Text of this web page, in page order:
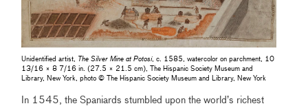
Unidentified artist, The Silver Mine at Potosí, c. 1585, watercolor on parchment, 10
13/16 × 8 7/16 in. (27.5 × 21.5 cm), The Hispanic Society Museum and
Library, New York, photo © The Hispanic Society Museum and Library, New York
In 1545, the Spaniards stumbled upon the world’s richest